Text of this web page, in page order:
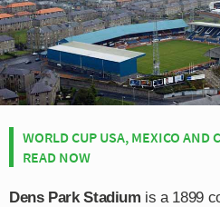
WORLD CUP USA, MEXICO AND
READ NOW
Dens Park Stadium is a 1899